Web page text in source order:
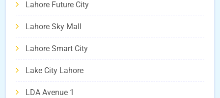
Lahore Future City
Lahore Sky Mall
Lahore Smart City
Lake City Lahore
LDA Avenue 1